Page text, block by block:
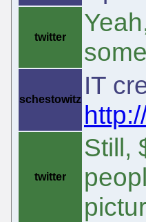
twitter
schestowitz IT
twitter
Still,